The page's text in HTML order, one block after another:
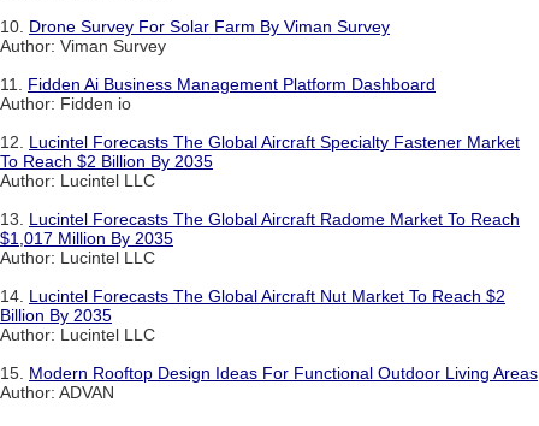
10. Drone Survey For Solar Farm By Viman Survey
Author: Viman Survey
11. Fidden Ai Business Management Platform Dashboard
Author: Fidden io
12. Lucintel Forecasts The Global Aircraft Specialty Fastener Market
To Reach $2 Billion By 2035
Author: Lucintel LLC
13. Lucintel Forecasts The Global Aircraft Radome Market To Reach
$1,017 Million By 2035
Author: Lucintel LLC
14. Lucintel Forecasts The Global Aircraft Nut Market To Reach $2
Billion By 2035
Author: Lucintel LLC
15. Modern Rooftop Design Ideas For Functional Outdoor Living Areas
Author: ADVAN